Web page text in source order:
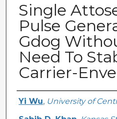
Single
Pulse
Gdog
Need To
Carrier-
Creator
Yi Wu, University of